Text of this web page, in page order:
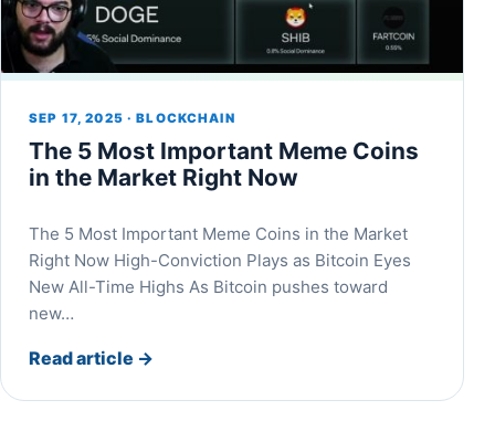
SEP 17, 2025 · BLOCKCHAIN
The 5 Most Important Meme Coins
in the Market Right Now
The 5 Most Important Meme Coins in the Market
Right Now High-Conviction Plays as Bitcoin Eyes
New All-Time Highs As Bitcoin pushes toward
new…
Read article →